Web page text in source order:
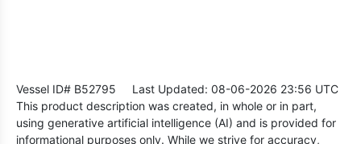
Vessel ID# B52795 Last Updated: 08-06-2026 23:56 UTC
This product description was created, in whole or in part,
using generative artificial intelligence (AI) and is provided for
informational purposes only. While we strive for accuracy,